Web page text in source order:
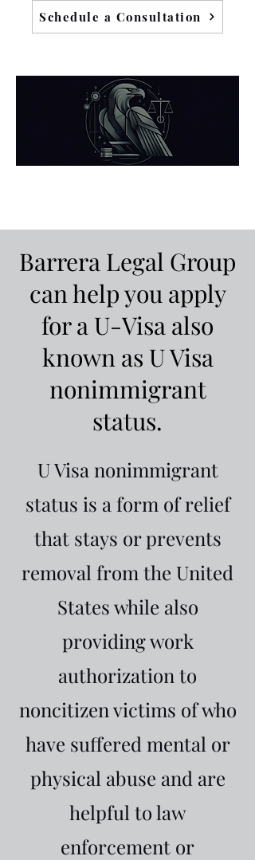
Schedule a Consultation
Barrera Legal Group
can help you apply
for a U-Visa also
known as U Visa
nonimmigrant
status.
U Visa nonimmigrant
status is a form of relief
that stays or prevents
removal from the United
States while also
providing work
authorization to
noncitizen victims of who
have suffered mental or
physical abuse and are
helpful to law
enforcement or